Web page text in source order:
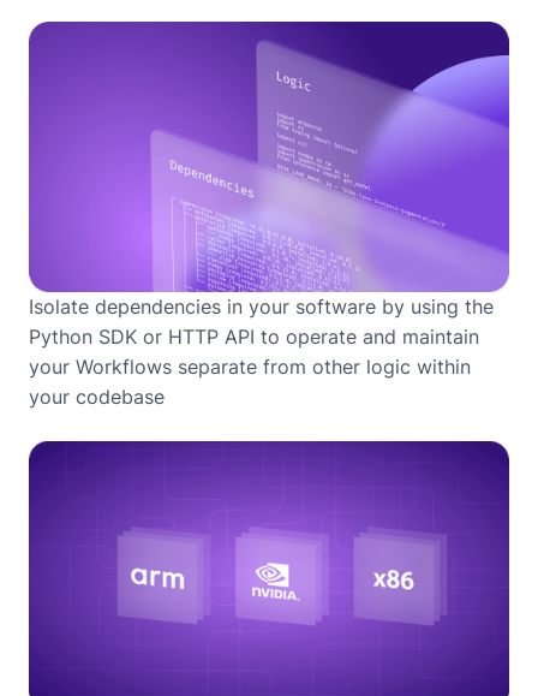
Isolate dependencies in your software by using the
Python SDK or HTTP API to operate and maintain
your Workflows separate from other logic within
your codebase